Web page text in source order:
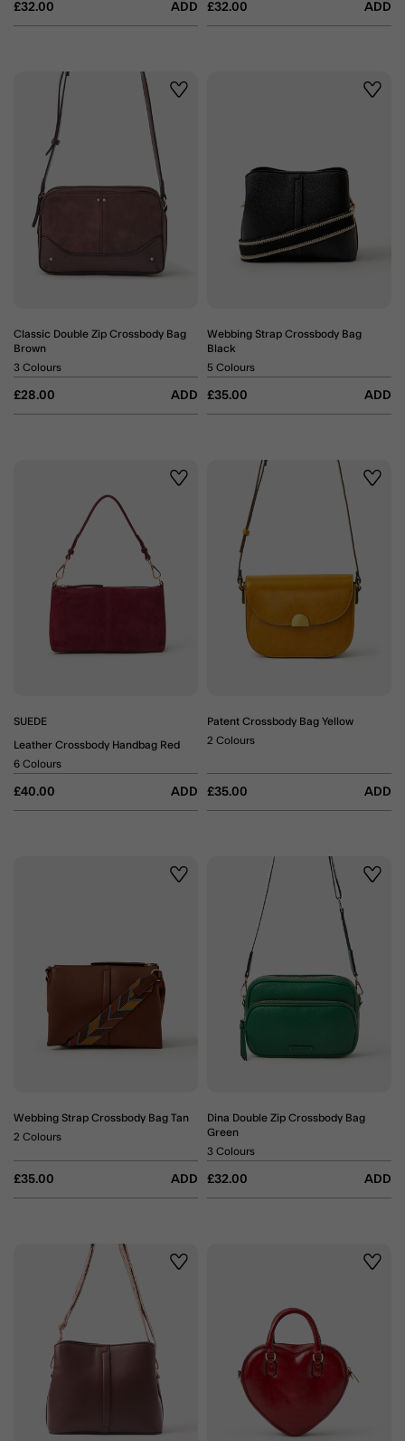
£32.00 ADD £32.00 ADD
Wishlist
Classic Double Zip Crossbody Bag
Brown
£28.00 ADD
3 Colours
Webbing Strap Crossbody Bag
Black
£35.00 ADD
5 Colours
Wishlist
SUEDE
Leather Crossbody Handbag Red
£40.00 ADD
6 Colours
Patent Crossbody Bag Yellow
£35.00 ADD
2 Colours
Wishlist
Webbing Strap Crossbody Bag Tan
£35.00 ADD
2 Colours
Dina Double Zip Crossbody Bag
Green
£32.00 ADD
3 Colours
Wishlist